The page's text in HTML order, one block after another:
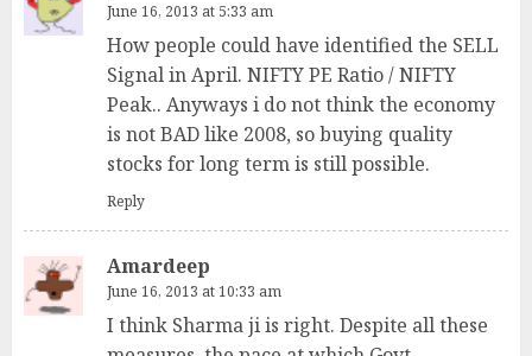
June 16, 2013 at 5:33 am
How people could have identified the SELL
Signal in April. NIFTY PE Ratio / NIFTY
Peak.. Anyways i do not think the economy
is not BAD like 2008, so buying quality
stocks for long term is still possible.
Reply
Amardeep
June 16, 2013 at 10:33 am
I think Sharma ji is right. Despite all these